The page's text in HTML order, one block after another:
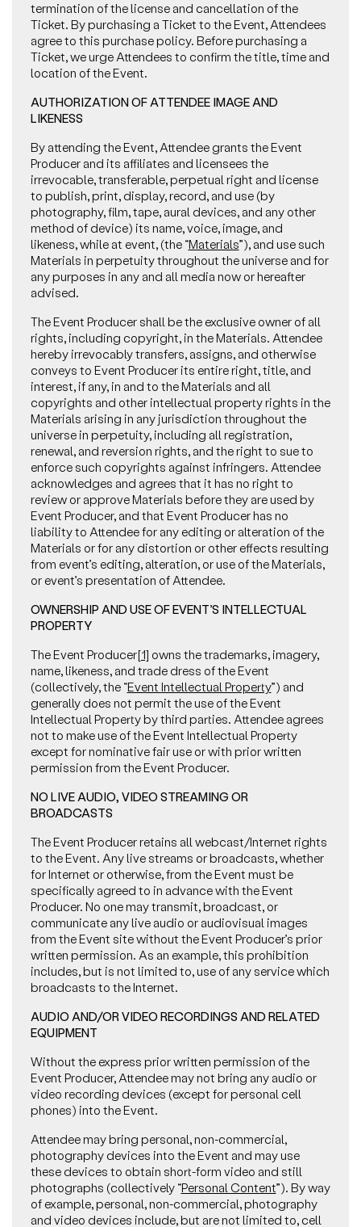
termination of the license and cancellation of the
Ticket. By purchasing a Ticket to the Event, Attendees
agree to this purchase policy. Before purchasing a
Ticket, we urge Attendees to confirm the title, time and
location of the Event.
AUTHORIZATION OF ATTENDEE IMAGE AND
LIKENESS
By attending the Event, Attendee grants the Event
Producer and its affiliates and licensees the
irrevocable, transferable, perpetual right and license
to publish, print, display, record, and use (by
photography, film, tape, aural devices, and any other
method of device) its name, voice, image, and
likeness, while at event, (the “Materials”), and use such
Materials in perpetuity throughout the universe and for
any purposes in any and all media now or hereafter
advised.
The Event Producer shall be the exclusive owner of all
rights, including copyright, in the Materials. Attendee
hereby irrevocably transfers, assigns, and otherwise
conveys to Event Producer its entire right, title, and
interest, if any, in and to the Materials and all
copyrights and other intellectual property rights in the
Materials arising in any jurisdiction throughout the
universe in perpetuity, including all registration,
renewal, and reversion rights, and the right to sue to
enforce such copyrights against infringers. Attendee
acknowledges and agrees that it has no right to
review or approve Materials before they are used by
Event Producer, and that Event Producer has no
liability to Attendee for any editing or alteration of the
Materials or for any distortion or other effects resulting
from event’s editing, alteration, or use of the Materials,
or event’s presentation of Attendee.
OWNERSHIP AND USE OF EVENT’S INTELLECTUAL
PROPERTY
The Event Producer[1] owns the trademarks, imagery,
name, likeness, and trade dress of the Event
(collectively, the “Event Intellectual Property”) and
generally does not permit the use of the Event
Intellectual Property by third parties. Attendee agrees
not to make use of the Event Intellectual Property
except for nominative fair use or with prior written
permission from the Event Producer.
NO LIVE AUDIO, VIDEO STREAMING OR
BROADCASTS
The Event Producer retains all webcast/Internet rights
to the Event. Any live streams or broadcasts, whether
for Internet or otherwise, from the Event must be
specifically agreed to in advance with the Event
Producer. No one may transmit, broadcast, or
communicate any live audio or audiovisual images
from the Event site without the Event Producer’s prior
written permission. As an example, this prohibition
includes, but is not limited to, use of any service which
broadcasts to the Internet.
AUDIO AND/OR VIDEO RECORDINGS AND RELATED
EQUIPMENT
Without the express prior written permission of the
Event Producer, Attendee may not bring any audio or
video recording devices (except for personal cell
phones) into the Event.
Attendee may bring personal, non-commercial,
photography devices into the Event and may use
these devices to obtain short-form video and still
photographs (collectively “Personal Content”). By way
of example, personal, non-commercial, photography
and video devices include, but are not limited to, cell